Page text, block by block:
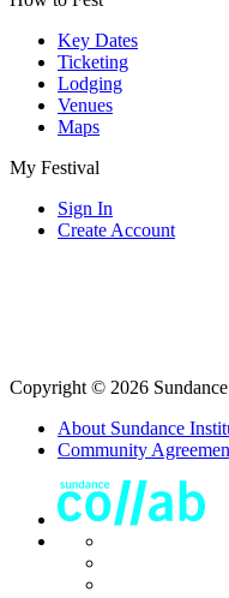
Key Dates
Ticketing
Lodging
Venues
Maps
My Festival
Sign In
Create Account
Copyright © 2026
About Sundance
Community